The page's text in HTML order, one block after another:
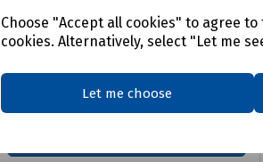
Choose "Accept all cookies" to agree
cookies. Alternatively, select "Let me
Let me choose
Price available on request